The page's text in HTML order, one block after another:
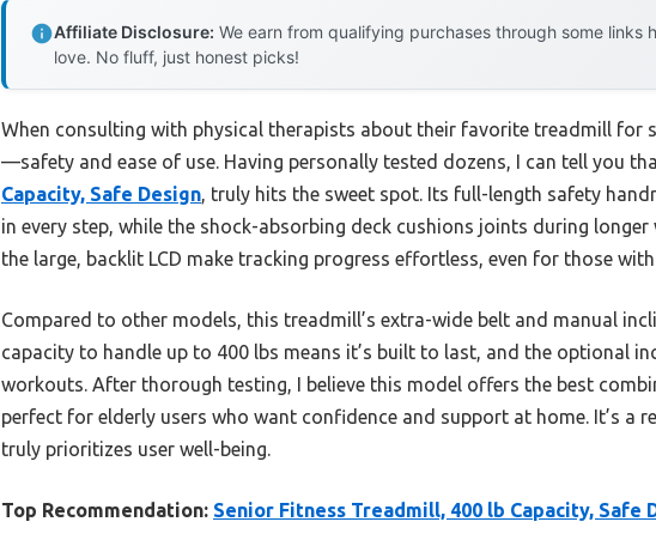
Affiliate Disclosure: We earn from qualifying purchases through some
love. No fluff, just honest picks!
When consulting with physical therapists about their favorite treadmill for
—safety and ease of use. Having personally tested dozens, I can tell you
Capacity, Safe Design, truly hits the sweet spot. Its full-length safety
in every step, while the shock-absorbing deck cushions joints during
the large, backlit LCD make tracking progress effortless, even for those
Compared to other models, this treadmill’s extra-wide belt and manual
capacity to handle up to 400 lbs means it’s built to last, and the optional
workouts. After thorough testing, I believe this model offers the best
perfect for elderly users who want confidence and support at home. It’s a
truly prioritizes user well-being.
Top Recommendation: Senior Fitness Treadmill, 400 lb Capacity, Safe